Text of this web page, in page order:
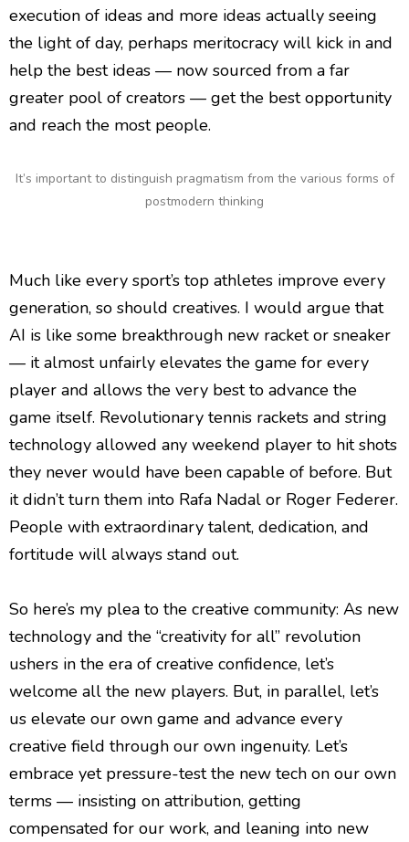
execution of ideas and more ideas actually seeing
the light of day, perhaps meritocracy will kick in and
help the best ideas — now sourced from a far
greater pool of creators — get the best opportunity
and reach the most people.
It’s important to distinguish pragmatism from the various forms of
postmodern thinking
Much like every sport’s top athletes improve every
generation, so should creatives. I would argue that
AI is like some breakthrough new racket or sneaker
— it almost unfairly elevates the game for every
player and allows the very best to advance the
game itself. Revolutionary tennis rackets and string
technology allowed any weekend player to hit shots
they never would have been capable of before. But
it didn’t turn them into Rafa Nadal or Roger Federer.
People with extraordinary talent, dedication, and
fortitude will always stand out.
So here’s my plea to the creative community: As new
technology and the “creativity for all” revolution
ushers in the era of creative confidence, let’s
welcome all the new players. But, in parallel, let’s
us elevate our own game and advance every
creative field through our own ingenuity. Let’s
embrace yet pressure-test the new tech on our own
terms — insisting on attribution, getting
compensated for our work, and leaning into new